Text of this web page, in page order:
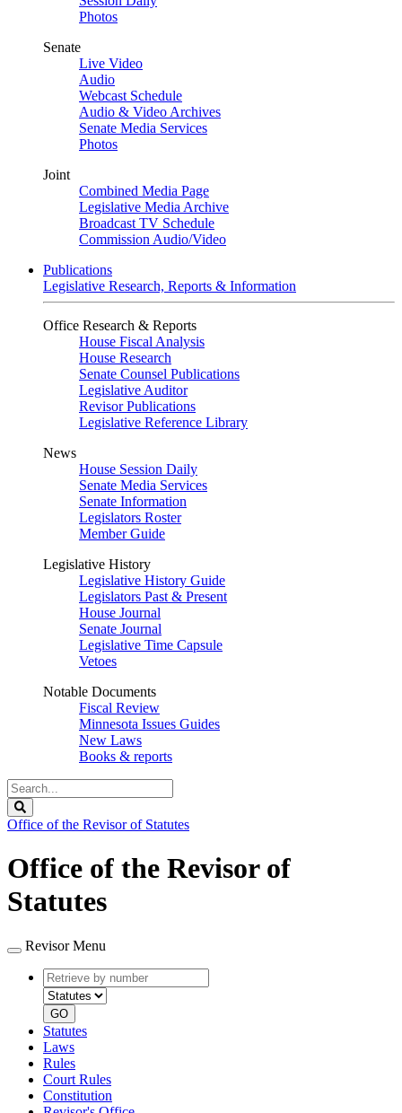
Photos
Senate
Live Video
Audio
Webcast Schedule
Audio & Video Archives
Senate Media Services
Photos
Joint
Combined Media Page
Legislative Media Archive
Broadcast TV Schedule
Commission Audio/Video
Publications
Legislative Research, Reports & Information
Office Research & Reports
House Fiscal Analysis
House Research
Senate Counsel Publications
Legislative Auditor
Revisor Publications
Legislative Reference Library
News
House Session Daily
Senate Media Services
Senate Information
Legislators Roster
Member Guide
Legislative History
Legislative History Guide
Legislators Past & Present
House Journal
Senate Journal
Legislative Time Capsule
Vetoes
Notable Documents
Fiscal Review
Minnesota Issues Guides
New Laws
Books & reports
Search
Legislature
Office of the Revisor of Statutes
Office of the Revisor of
Statutes
Revisor Menu
Retrieve
by
number
type
GO
Statutes
Laws
Rules
Court Rules
Constitution